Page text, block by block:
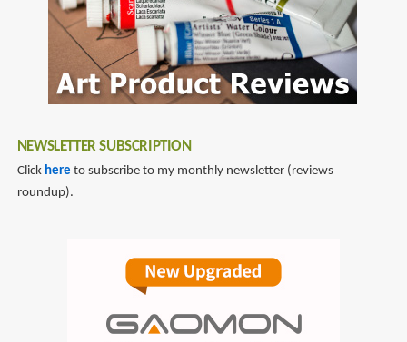
NEWSLETTER SUBSCRIPTION
Click here to subscribe to my monthly newsletter (reviews
roundup).